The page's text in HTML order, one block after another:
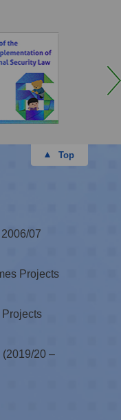
Top
07
Projects
Projects
20 –